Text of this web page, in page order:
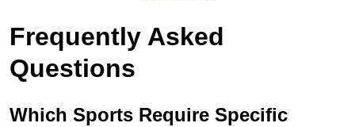
Frequently Asked
Questions
Which Sports Require Specific